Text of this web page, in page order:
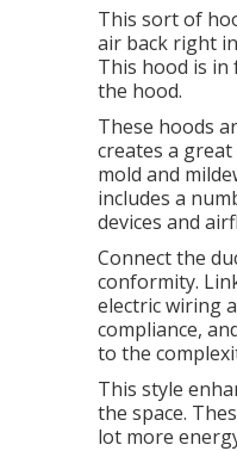
This sort of
air back right
This hood is in
the hood.
These hoods
creates a
mold and
includes a
devices and
Connect the
conformity.
electric wiring
compliance,
to the
This style
the space.
lot more